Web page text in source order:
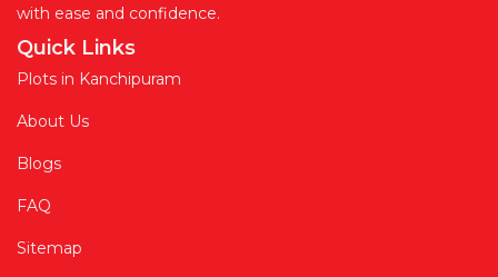
with ease and confidence.
Quick Links
Plots in Kanchipuram
About Us
Blogs
FAQ
Sitemap